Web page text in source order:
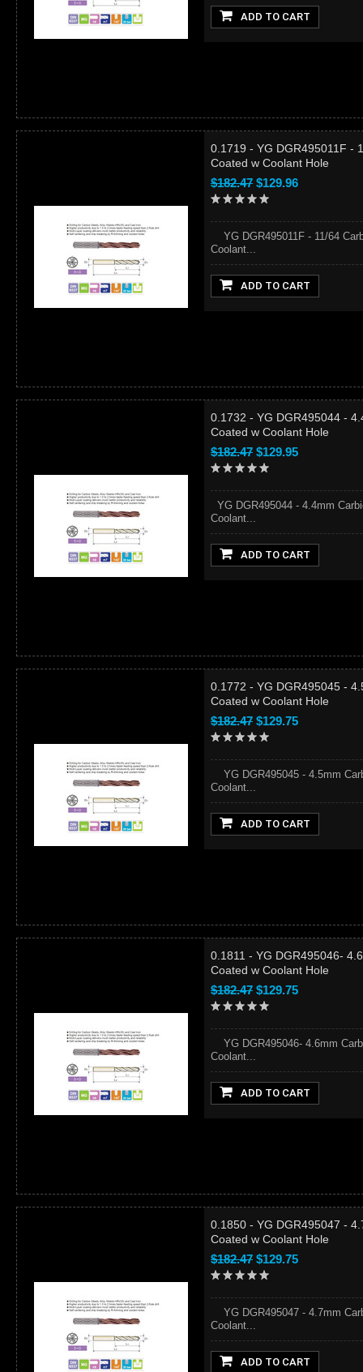
ADD TO CART
0.1719 - YG DGR495011F -
Coated w Coolant Hole
$182.47 $129.96
YG DGR495011F - 11/64
Coolant...
ADD TO CART
0.1732 - YG DGR495044 -
Coated w Coolant Hole
$182.47 $129.95
YG DGR495044 - 4.4mm
Coolant...
ADD TO CART
0.1772 - YG DGR495045 -
Coated w Coolant Hole
$182.47 $129.75
YG DGR495045 - 4.5mm
Coolant...
ADD TO CART
0.1811 - YG DGR495046-
Coated w Coolant Hole
$182.47 $129.75
YG DGR495046- 4.6mm
Coolant...
ADD TO CART
0.1850 - YG DGR495047 -
Coated w Coolant Hole
$182.47 $129.75
YG DGR495047 - 4.7mm
Coolant...
ADD TO CART